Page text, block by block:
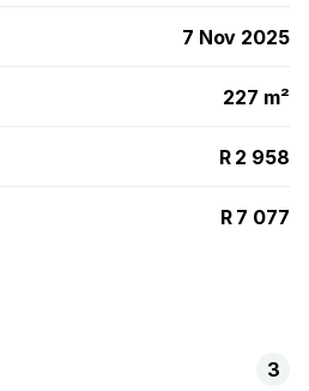
7 Nov 2025
227 m²
R 2 958
R 7 077
3